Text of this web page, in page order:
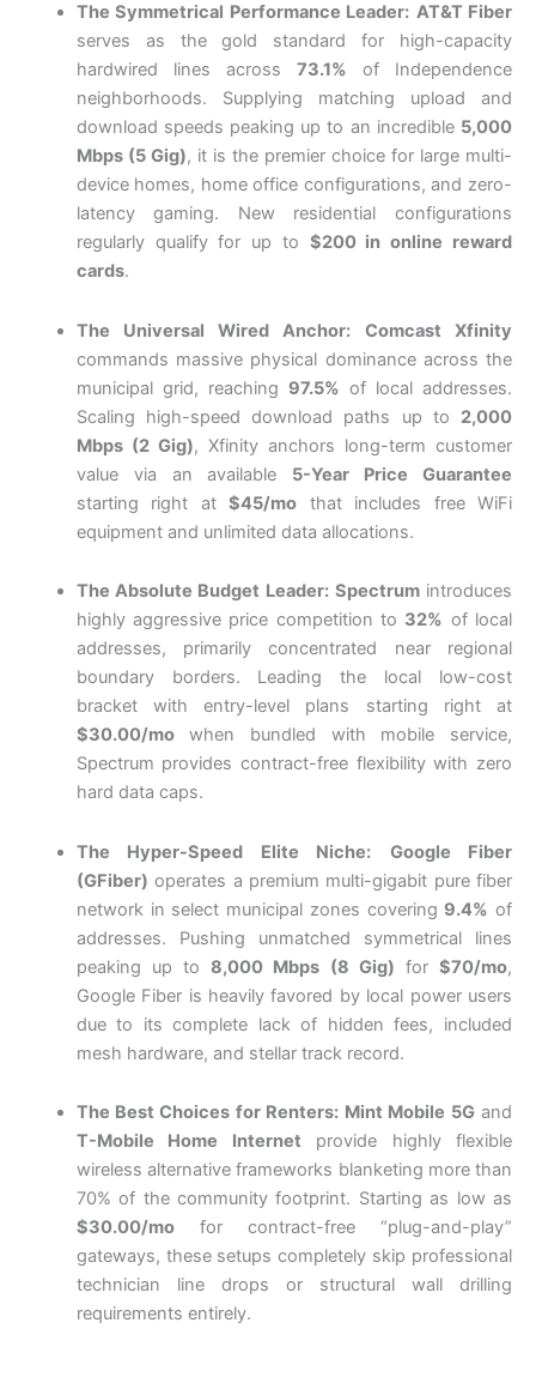
The Symmetrical Performance Leader: AT&T Fiber
serves as the gold standard for high-capacity
hardwired lines across 73.1% of Independence
neighborhoods. Supplying matching upload and
download speeds peaking up to an incredible 5,000
Mbps (5 Gig), it is the premier choice for large multi-
device homes, home office configurations, and zero-
latency gaming. New residential configurations
regularly qualify for up to $200 in online reward
cards.
The Universal Wired Anchor:
Comcast Xfinity
commands massive physical dominance across the
municipal grid, reaching 97.5% of local addresses.
Scaling high-speed download paths up to 2,000
Mbps (2 Gig), Xfinity anchors long-term customer
value via an available 5-Year Price Guarantee
starting right at$45/mo that includes free WiFi
equipment and unlimited data allocations.
The Absolute Budget Leader: Spectrumintroduces
highly aggressive price competition to 32% of local
addresses, primarily concentrated near regional
boundary borders. Leading the local low-cost
bracket with entry-level plans starting right at
$30.00/mowhen bundled with mobile service,
Spectrum provides contract-free flexibility with zero
hard data caps.
The Hyper-Speed Elite Niche:
Google Fiber
(GFiber) operates a premium multi-gigabit pure fiber
network in select municipal zones covering 9.4% of
addresses. Pushing unmatched symmetrical lines
peaking up to8,000 Mbps (8 Gig) for$70/mo,
Google Fiber is heavily favored by local power users
due to its complete lack of hidden fees, included
mesh hardware, and stellar track record.
The Best Choices for Renters: Mint Mobile 5Gand
T-Mobile Home Internet provide highly flexible
wireless alternative frameworks blanketing more than
70% of the community footprint. Starting as low as
$30.00/mofor contract-free “plug-and-play”
gateways, these setups completely skip professional
technician line drops or structural wall drilling
requirements entirely.